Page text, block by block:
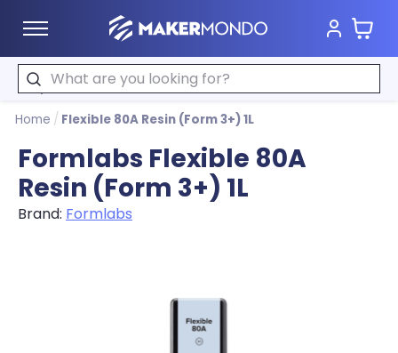
MakerMondo Cart
Search
Home / Flexible 80A Resin (Form 3+) 1L
Formlabs Flexible 80A
Resin (Form 3+) 1L
Brand: Formlabs